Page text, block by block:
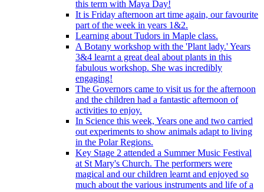
this term with Maya Day!
It is Friday afternoon art time again, our favourite
part of the week in years 1&2.
Learning about Tudors in Maple class.
A Botany workshop with the 'Plant lady.' Years
3&4 learnt a great deal about plants in this
fabulous workshop. She was incredibly
engaging!
The Governors came to visit us for the afternoon
and the children had a fantastic afternoon of
activities to enjoy.
In Science this week, Years one and two carried
out experiments to show animals adapt to living
in the Polar Regions.
Key Stage 2 attended a Summer Music Festival
at St Mary's Church. The performers were
magical and our children learnt and enjoyed so
much about the various instruments and life of a